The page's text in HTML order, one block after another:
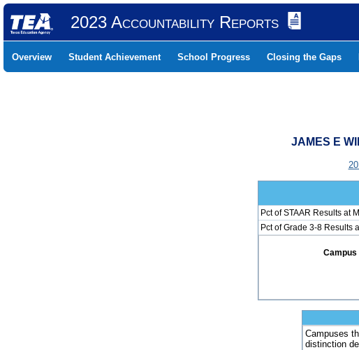
2023 Accountability Reports
Overview Student Achievement School Progress Closing the Gaps
JAMES E
Pct of STAAR Results at
Pct of Grade 3-8 Results
Campus
Campuses
distinction